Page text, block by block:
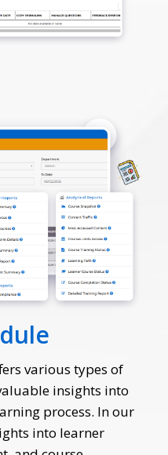
various types of
insights into
process. In our
into learner